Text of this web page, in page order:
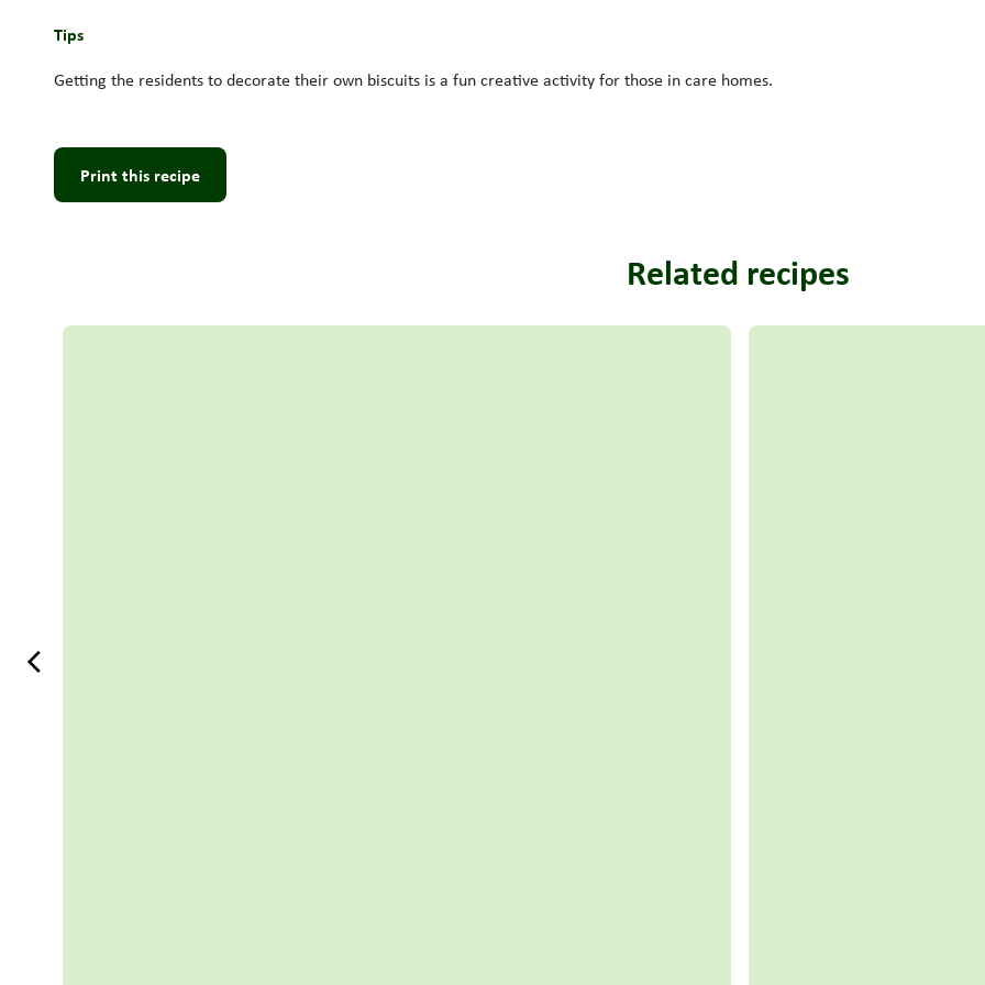
Tips
Getting the residents to decorate their own biscuits is a fun creative activity for those in care homes.
Print this recipe
Related recipes
Read more Read more